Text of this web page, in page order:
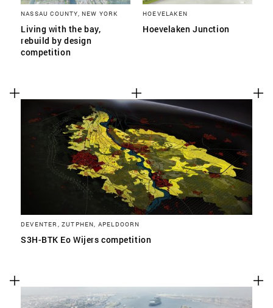
NASSAU COUNTY, NEW YORK
Living with the bay,
rebuild by design
competition
HOEVELAKEN
Hoevelaken Junction
DEVENTER, ZUTPHEN, APELDOORN
S3H-BTK Eo Wijers competition